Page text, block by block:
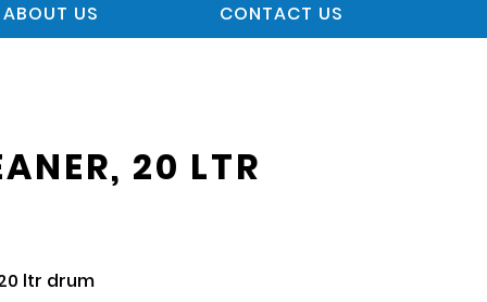
ABOUT US CONTACT US
20 LTR
ltr drum